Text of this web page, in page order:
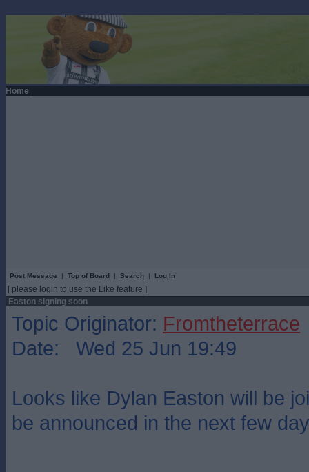
Home
Post Message | Top of Board | Search | Log In
[ please login to use the Like feature ]
Easton signing soon
Topic Originator: Fromtheterrace
Date: Wed 25 Jun 19:49
Looks like Dylan Easton will be
be announced in the next few